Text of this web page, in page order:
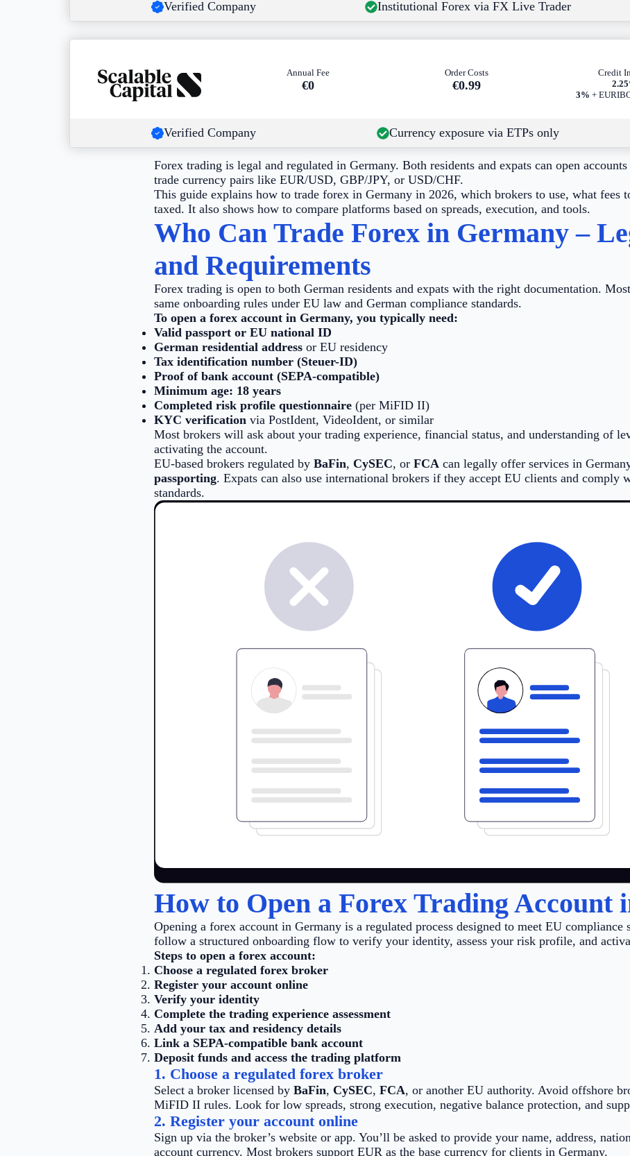
Verified Company Institutional Forex via FX Live Trader
Annual Fee
€0
Order Costs
€0.99
Credit
3% +
Verified Company Currency exposure via ETPs only
Forex trading is legal and regulated in Germany. Both residents and expats can open
trade currency pairs like EUR/USD, GBP/JPY, or USD/CHF.
This guide explains how to trade forex in Germany in 2026, which brokers to use, what fees
taxed. It also shows how to compare platforms based on spreads, execution, and tools.
Who Can Trade Forex in Germany –
and Requirements
Forex trading is open to both German residents and expats with the right documentation.
same onboarding rules under EU law and German compliance standards.
To open a forex account in Germany, you typically need:
Valid passport or EU national ID
German residential address or EU residency
Tax identification number (Steuer-ID)
Proof of bank account (SEPA-compatible)
Minimum age: 18 years
Completed risk profile questionnaire (per MiFID II)
KYC verification via PostIdent, VideoIdent, or similar
Most brokers will ask about your trading experience, financial status, and understanding of
activating the account.
EU-based brokers regulated by BaFin, CySEC, or FCA can legally offer services in
passporting. Expats can also use international brokers if they accept EU clients and comply
standards.
How to Open a Forex Trading Account
Opening a forex account in Germany is a regulated process designed to meet EU compliance
follow a structured onboarding flow to verify your identity, assess your risk profile, and
Steps to open a forex account:
Choose a regulated forex broker
Register your account online
Verify your identity
Complete the trading experience assessment
Add your tax and residency details
Link a SEPA-compatible bank account
Deposit funds and access the trading platform
1. Choose a regulated forex broker
Select a broker licensed by BaFin, CySEC, FCA, or another EU authority. Avoid offshore
MiFID II rules. Look for low spreads, strong execution, negative balance protection, and
2. Register your account online
Sign up via the broker’s website or app. You’ll be asked to provide your name, address,
account currency. Most brokers support EUR as the base currency for clients in Germany.